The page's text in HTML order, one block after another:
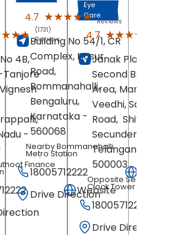
(1731)
Reviews
4B,
Vignesh
,
-
Finance
Website
4.7 ★★★★★
★★★★★
(1649)
Reviews
Building No 54/1, CR
Complex, Hosur
Road,
Bommanahalli,
Bengaluru,
Karnataka -
560068
Nearby Bommanahalli
Metro Station
18005712222
Drive Direction
Eye
Care
4.7 ★★★★★
★★★★★
Janak Plaza,
Second Bazaar
Area, Maruthi
Veedhi, Sarojini
Road, Shivaji
Secunderabad
Telangana
500003
Opposite
Clock Tower
18005712222
Drive Direction